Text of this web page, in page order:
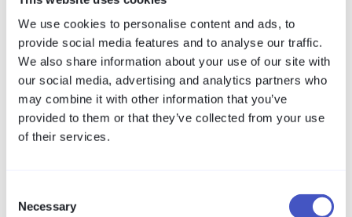
We use cookies to personalise content and ads, to
provide social media features and to analyse our traffic.
We also share information about your use of our site with
our social media, advertising and analytics partners who
may combine it with other information that you’ve
provided to them or that they’ve collected from your use
of their services.
Selection
Necessary
problems. This article defines each term in one
sentence, shows the difference in a table, and
answers the most common questions about
privileged access management.
Read more